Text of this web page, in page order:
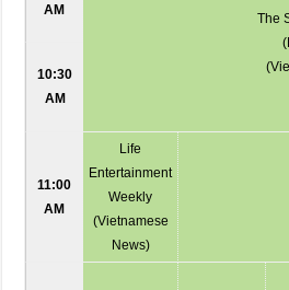
AM
The
10:30
AM
11:00
AM
Life
Entertainment
Weekly
(Vietnamese
News)